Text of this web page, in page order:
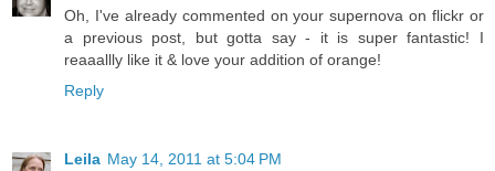
Oh, I've already commented on your supernova on flickr or
a previous post, but gotta say - it is super fantastic! I
reaaallly like it & love your addition of orange!
Reply
Leila May 14, 2011 at 5:04 PM